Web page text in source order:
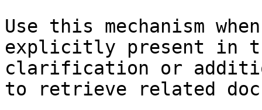
Use this mechanism
explicitly present in
clarification or